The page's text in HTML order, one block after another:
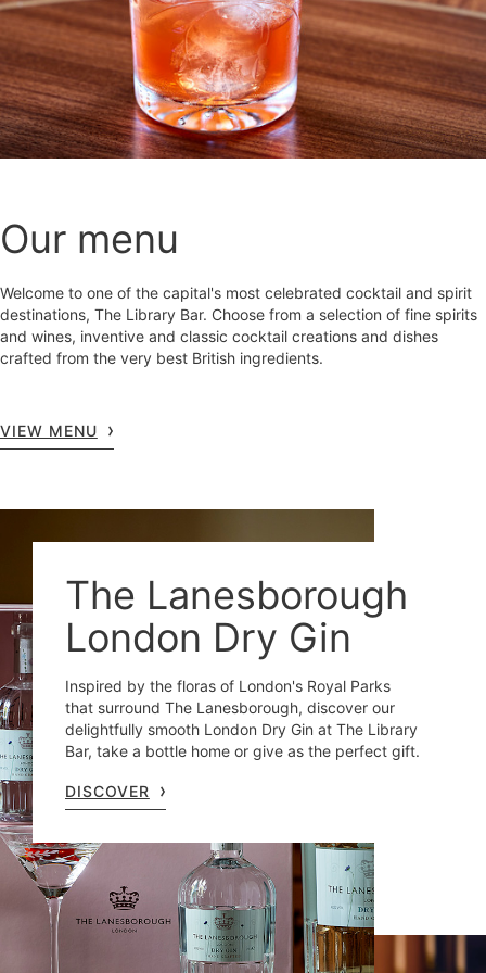
Our menu
Welcome to one of the capital's most celebrated cocktail and spirit
destinations, The Library Bar. Choose from a selection of fine spirits
and wines, inventive and classic cocktail creations and dishes
crafted from the very best British ingredients.
VIEW MENU
The Lanesborough
London Dry Gin
Inspired by the floras of London's Royal Parks
that surround The Lanesborough, discover our
delightfully smooth London Dry Gin at The Library
Bar, take a bottle home or give as the perfect gift.
DISCOVER